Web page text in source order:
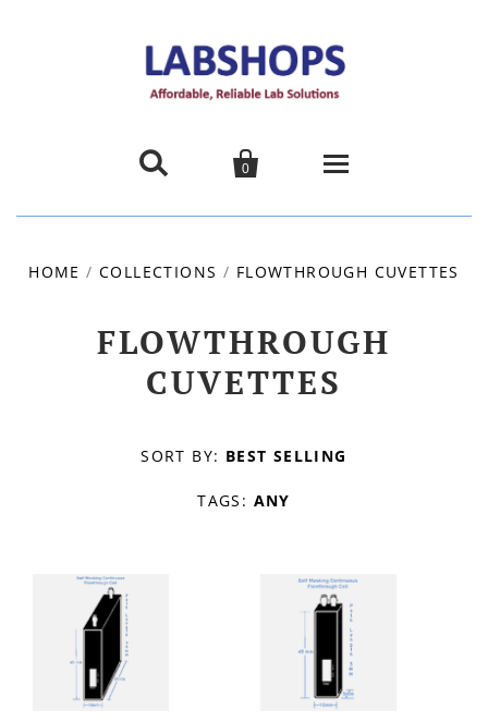
 
0
About us
HOME / COLLECTIONS / FLOWTHROUGH CUVETTES
FLOWTHROUGH
CUVETTES
SORT BY: BEST SELLING
TAGS: ANY